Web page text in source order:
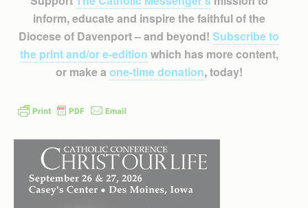
inform, educate and inspire the faithful of the
Diocese of Davenport – and beyond! Subscribe to
the print and/or e-edition which has more content,
or make a one-time donation, today!